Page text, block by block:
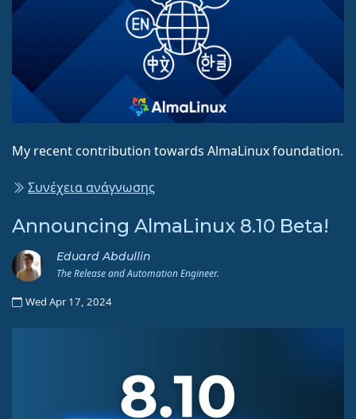
My recent contribution towards AlmaLinux foundation.
Συνέχεια ανάγνωσης
Announcing AlmaLinux 8.10 Beta!
Eduard Abdullin
The Release and Automation Engineer.
Wed Apr 17, 2024